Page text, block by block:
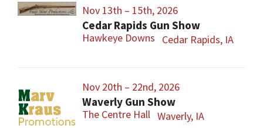
Nov 13th – 15th, 2026
Cedar Rapids Gun Show
Hawkeye Downs Cedar Rapids, IA
Nov 20th – 22nd, 2026
Waverly Gun Show
The Centre Hall Waverly, IA